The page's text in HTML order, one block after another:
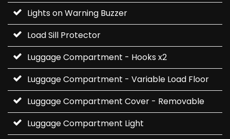
Lights on Warning Buzzer
Load Sill Protector
Luggage Compartment - Hooks x2
Luggage Compartment - Variable Load Floor
Luggage Compartment Cover - Removable
Luggage Compartment Light